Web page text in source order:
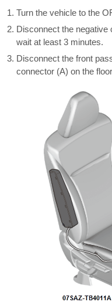
Turn the vehicle to the
Disconnect the negative
wait at least 3 minutes.
Disconnect the front
connector (A) on the